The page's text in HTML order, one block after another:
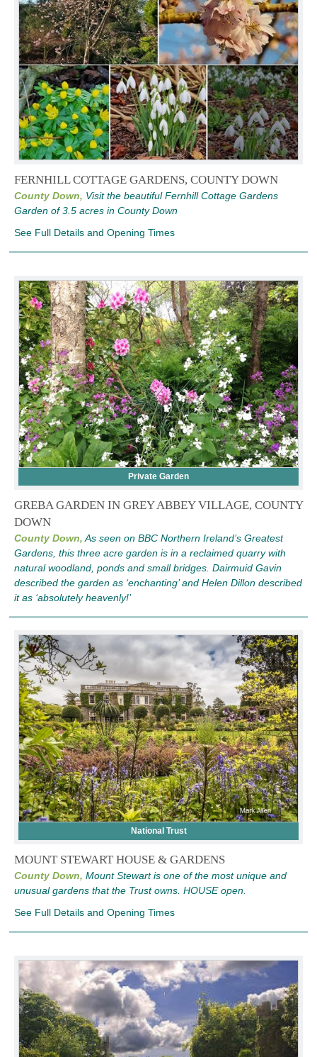
FERNHILL COTTAGE GARDENS, COUNTY DOWN
County Down, Visit the beautiful Fernhill Cottage Gardens
Garden of 3.5 acres in County Down
See Full Details and Opening Times
Private Garden
GREBA GARDEN IN GREY ABBEY VILLAGE, COUNTY
DOWN
County Down, As seen on BBC Northern Ireland’s Greatest
Gardens, this three acre garden is in a reclaimed quarry with
natural woodland, ponds and small bridges. Dairmuid Gavin
described the garden as ‘enchanting’ and Helen Dillon described
it as ‘absolutely heavenly!’
National Trust
MOUNT STEWART HOUSE & GARDENS
County Down, Mount Stewart is one of the most unique and
unusual gardens that the Trust owns. HOUSE open.
See Full Details and Opening Times